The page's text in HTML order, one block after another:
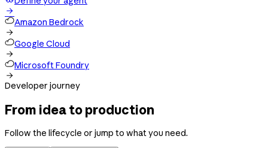

Amazon Bedrock

Google Cloud

Microsoft Foundry

Developer journey
From idea to production
Follow the lifecycle or jump to what you need.